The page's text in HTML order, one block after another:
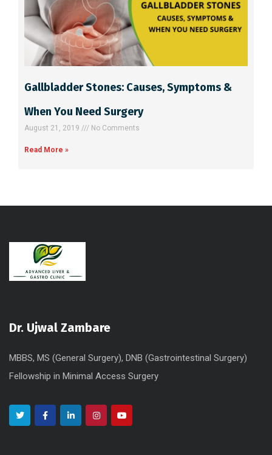
Gallbladder Stones: Causes, Symptoms &
When You Need Surgery
August 21, 2019 No Comments
Read More »
Dr. Ujwal Zambare
MBBS, MS (General Surgery), DNB (Gastrointestinal Surgery)
Fellowship in Minimal Access Surgery